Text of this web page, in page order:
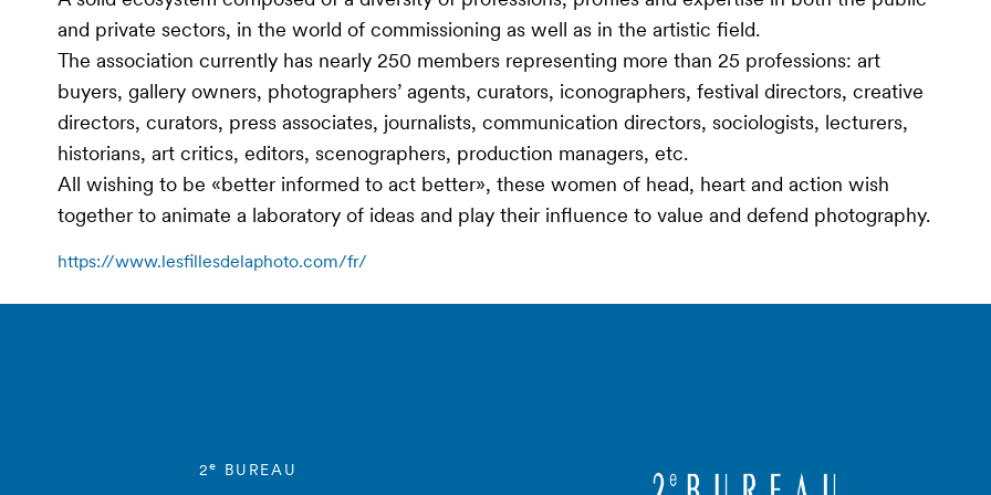
and private sectors, in the world of commissioning as well as in the artistic field.
The association currently has nearly 250 members representing more than 25 professions: art
buyers, gallery owners, photographers’ agents, curators, iconographers, festival directors, creative
directors, curators, press associates, journalists, communication directors, sociologists, lecturers,
historians, art critics, editors, scenographers, production managers, etc.
All wishing to be «better informed to act better», these women of head, heart and action wish
together to animate a laboratory of ideas and play their influence to value and defend photography.
https://www.lesfillesdelaphoto.com/fr/
2e
BUREAU